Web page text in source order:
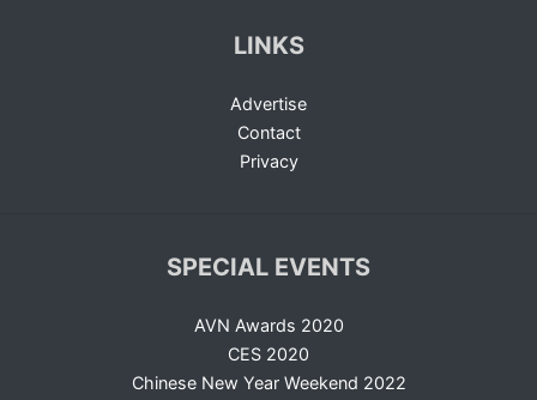
LINKS
Advertise
Contact
Privacy
SPECIAL EVENTS
AVN Awards 2020
CES 2020
Chinese New Year Weekend 2022